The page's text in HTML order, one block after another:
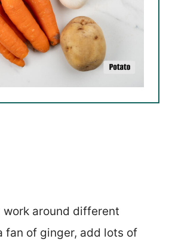
work around different
fan of ginger, add lots of